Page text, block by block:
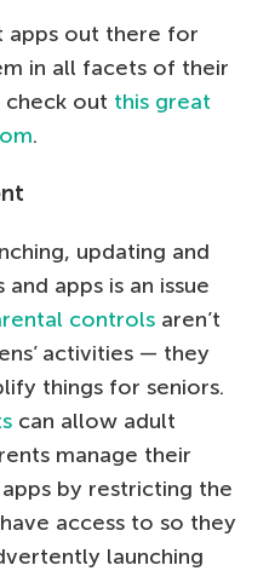
apps out there for
in all facets of their
out this great
.
updating and
apps is an issue
controls aren’t
activities — they
things for seniors.
can allow adult
manage their
by restricting the
access to so they
launching